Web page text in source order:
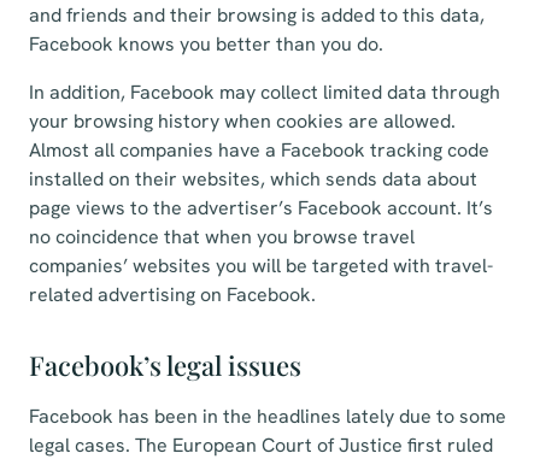
and friends and their browsing is added to this data,
Facebook knows you better than you do.
In addition, Facebook may collect limited data through
your browsing history when cookies are allowed.
Almost all companies have a Facebook tracking code
installed on their websites, which sends data about
page views to the advertiser’s Facebook account. It’s
no coincidence that when you browse travel
companies’ websites you will be targeted with travel-
related advertising on Facebook.
Facebook’s legal issues
Facebook has been in the headlines lately due to some
legal cases. The European Court of Justice first ruled